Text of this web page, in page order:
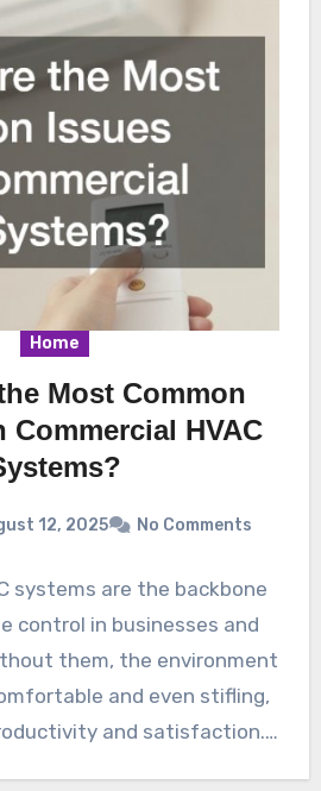
Home
Most Common
Commercial HVAC
12, 2025 No Comments
systems are the backbone
control in businesses and
them, the environment
and even stifling,
and satisfaction.…